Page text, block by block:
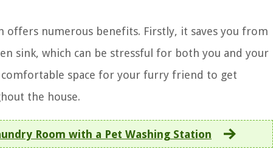
offers numerous benefits. Firstly, it saves you from
sink, which can be stressful for both you and your
comfortable space for your furry friend to get
the house.
Room with a Pet Washing Station